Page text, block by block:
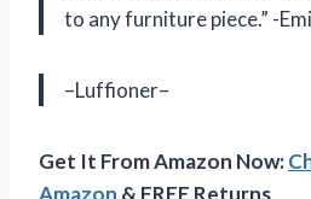
to any furniture piece.” -
–Luffioner–
Get It From Amazon Now:
Amazon & FREE Returns